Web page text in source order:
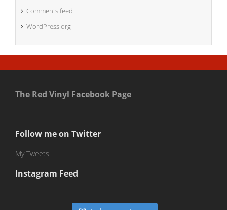
Comments feed
WordPress.org
The Red Vinyl Facebook Page
Follow me on Twitter
My Tweets
Instagram Feed